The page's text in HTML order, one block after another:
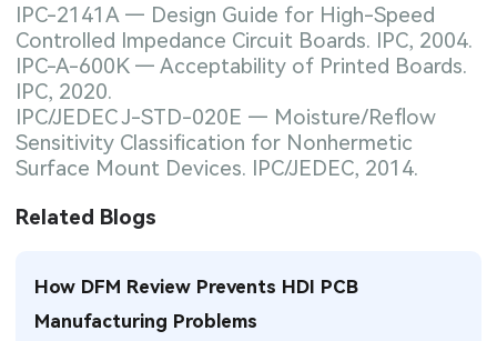
IPC-2141A — Design Guide for High-Speed
Controlled Impedance Circuit Boards. IPC, 2004.
IPC-A-600K — Acceptability of Printed Boards.
IPC, 2020.
IPC/JEDEC J-STD-020E — Moisture/Reflow
Sensitivity Classification for Nonhermetic
Surface Mount Devices. IPC/JEDEC, 2014.
Related Blogs
How DFM Review Prevents HDI PCB
Manufacturing Problems